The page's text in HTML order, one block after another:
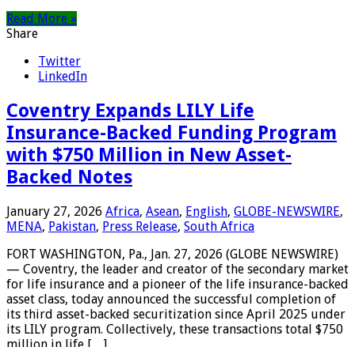
Read More »
Share
Twitter
LinkedIn
Coventry Expands LILY Life
Insurance-Backed Funding Program
with $750 Million in New Asset-
Backed Notes
January 27, 2026 Africa, Asean, English, GLOBE-NEWSWIRE,
MENA, Pakistan, Press Release, South Africa
FORT WASHINGTON, Pa., Jan. 27, 2026 (GLOBE NEWSWIRE)
— Coventry, the leader and creator of the secondary market
for life insurance and a pioneer of the life insurance-backed
asset class, today announced the successful completion of
its third asset-backed securitization since April 2025 under
its LILY program. Collectively, these transactions total $750